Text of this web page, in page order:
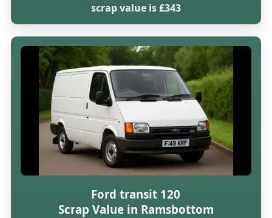
scrap value is £343
Ford transit 120
Scrap Value in Ramsbottom